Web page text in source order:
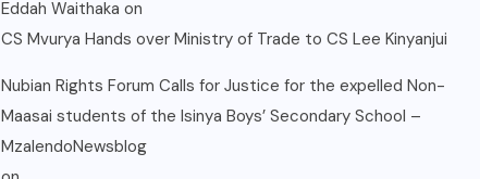
Eddah Waithaka on
CS Mvurya Hands over Ministry of Trade to CS Lee Kinyanjui
Nubian Rights Forum Calls for Justice for the expelled Non-
Maasai students of the Isinya Boys’ Secondary School –
MzalendoNewsblog